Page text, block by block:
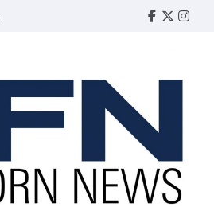
Faebook
Twitter